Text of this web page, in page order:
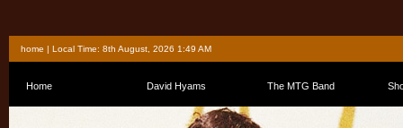
home | Local Time: 8th August, 2026 1:49 AM
Home David Hyams The MTG Band